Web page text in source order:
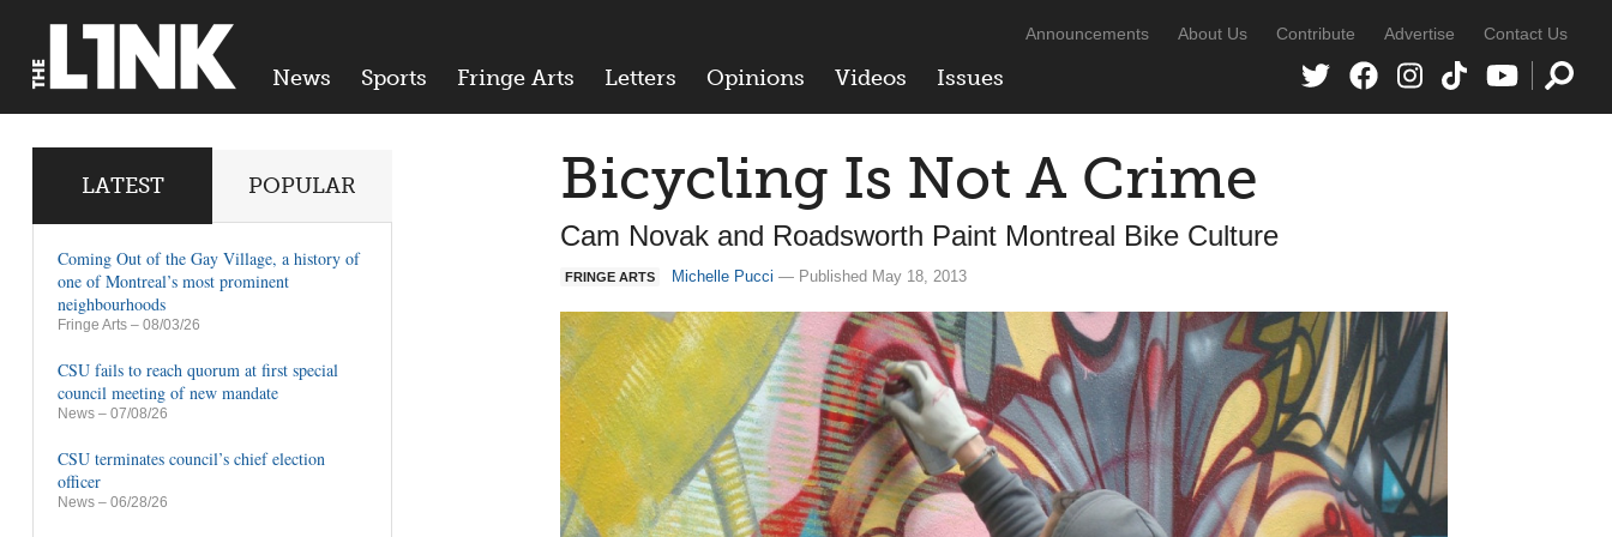
News Sports Fringe Arts Letters Opinions Videos Issues
Announcements About Us Contribute Advertise Contact Us
Bicycling Is Not A Crime
Cam Novak and Roadsworth Paint Montreal Bike Culture
FRINGE ARTS Michelle Pucci — Published May 18, 2013
LATEST POPULAR
Coming Out of the Gay Village, a history of
one of Montreal’s most prominent
neighbourhoods
Fringe Arts – 08/03/26
CSU fails to reach quorum at first special
council meeting of new mandate
News – 07/08/26
CSU terminates council’s chief election
officer
News – 06/28/26